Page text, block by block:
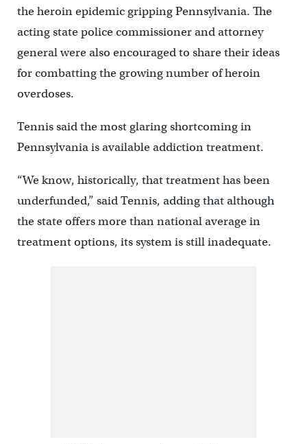
the heroin epidemic gripping Pennsylvania. The
acting state police commissioner and attorney
general were also encouraged to share their ideas
for combatting the growing number of heroin
overdoses.
Tennis said the most glaring shortcoming in
Pennsylvania is available addiction treatment.
“We know, historically, that treatment has been
underfunded,” said Tennis, adding that although
the state offers more than national average in
treatment options, its system is still inadequate.